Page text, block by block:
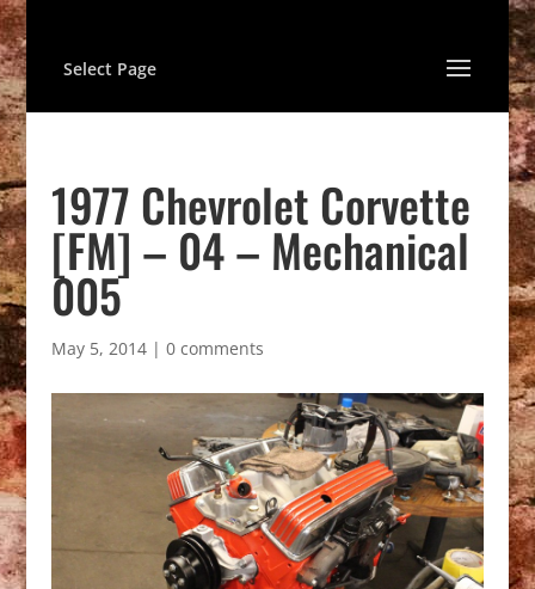
Select Page
1977 Chevrolet Corvette
[FM] – 04 – Mechanical
005
May 5, 2014| 0 comments